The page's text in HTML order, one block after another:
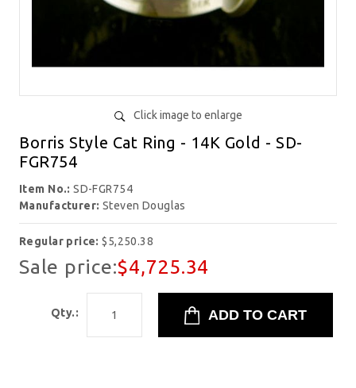
Click image to enlarge
Borris Style Cat Ring - 14K Gold - SD-
FGR754
Item No.:SD-FGR754
Manufacturer: Steven Douglas
Regular price:$5,250.38
Sale price:$4,725.34
Qty.: